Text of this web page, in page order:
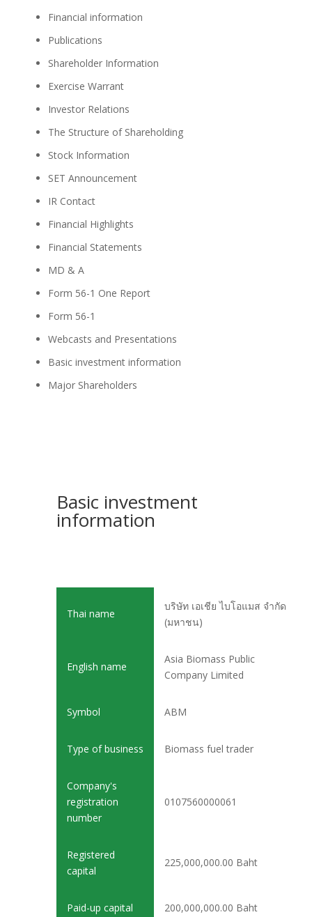
Financial information
Publications
Shareholder Information
Exercise Warrant
Investor Relations
The Structure of Shareholding
Stock Information
SET Announcement
IR Contact
Financial Highlights
Financial Statements
MD & A
Form 56-1 One Report
Form 56-1
Webcasts and Presentations
Basic investment information
Major Shareholders
Basic investment
information
Thai name
บริษัท เอเชีย ไบโอแมส จำกัด
(มหาชน)
English name
Asia Biomass Public
Company Limited
Symbol ABM
Type of business Biomass fuel trader
Company's
registration
number
0107560000061
Registered
capital
225,000,000.00 Baht
Paid-up capital 200,000,000.00 Baht